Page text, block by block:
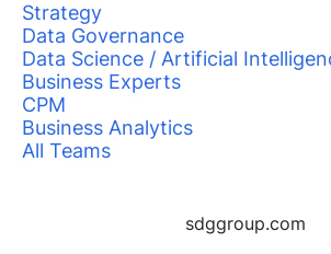
Strategy
Data Governance
Data Science / Artificial
Business Experts
CPM
Business Analytics
All Teams
sdggroup.com